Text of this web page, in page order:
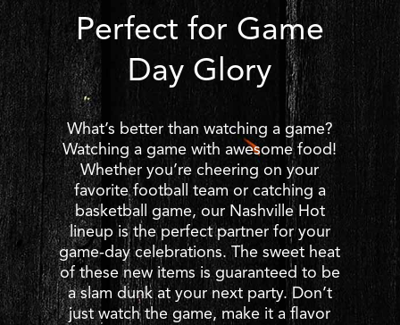
Perfect for Game
Day Glory
What’s better than watching a game?
Watching a game with awesome food!
Whether you’re cheering on your
favorite football team or catching a
basketball game, our Nashville Hot
lineup is the perfect partner for your
game-day celebrations. The sweet heat
of these new items is guaranteed to be
a slam dunk at your next party. Don’t
just watch the game, make it a flavor